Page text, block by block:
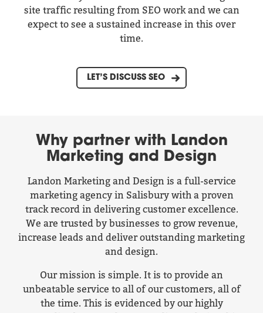
site traffic resulting from SEO work and we can
expect to see a sustained increase in this over
time.
LET’S DISCUSS SEO
Why partner with Landon
Marketing and Design
Landon Marketing and Design is a full-service
marketing agency in Salisbury with a proven
track record in delivering customer excellence.
We are trusted by businesses to grow revenue,
increase leads and deliver outstanding marketing
and design.
Our mission is simple. It is to provide an
unbeatable service to all of our customers, all of
the time. This is evidenced by our highly